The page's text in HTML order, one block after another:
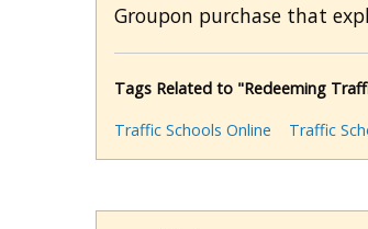
Groupon purchase that
Tags Related to "Redeeming
Traffic Schools Online
Traffic